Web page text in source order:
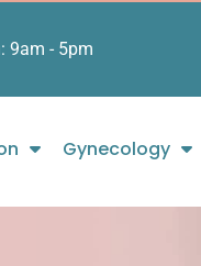
9am - 5pm
Gynecology